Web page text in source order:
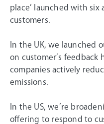
place’ launched with six
customers.
In the UK, we launched
on customer’s feedback
companies actively
emissions.
In the US, we’re
offering to respond to